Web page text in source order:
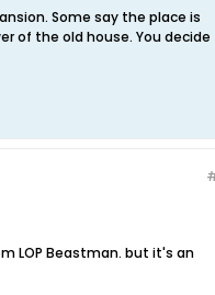
Some say the place is
of the old house. You decide
LOP Beastman. but it's an